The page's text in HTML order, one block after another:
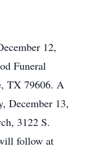
12,
Funeral
TX 79606. A
December 13,
3122 S.
follow at